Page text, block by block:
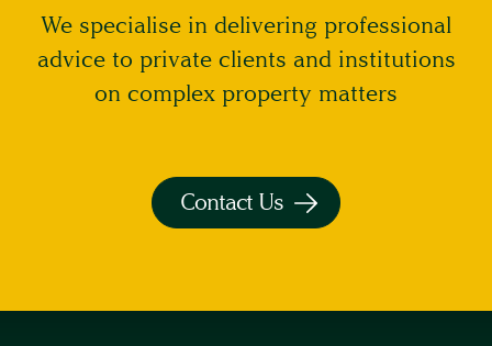
We specialise in delivering professional
advice to private clients and institutions
on complex property matters
Contact Us